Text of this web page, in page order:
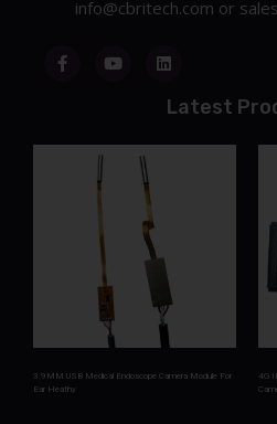
info@cbritech.com or
Latest
3.9MM USB Medical Endoscope Camera Module For
Ear Heathy
4G